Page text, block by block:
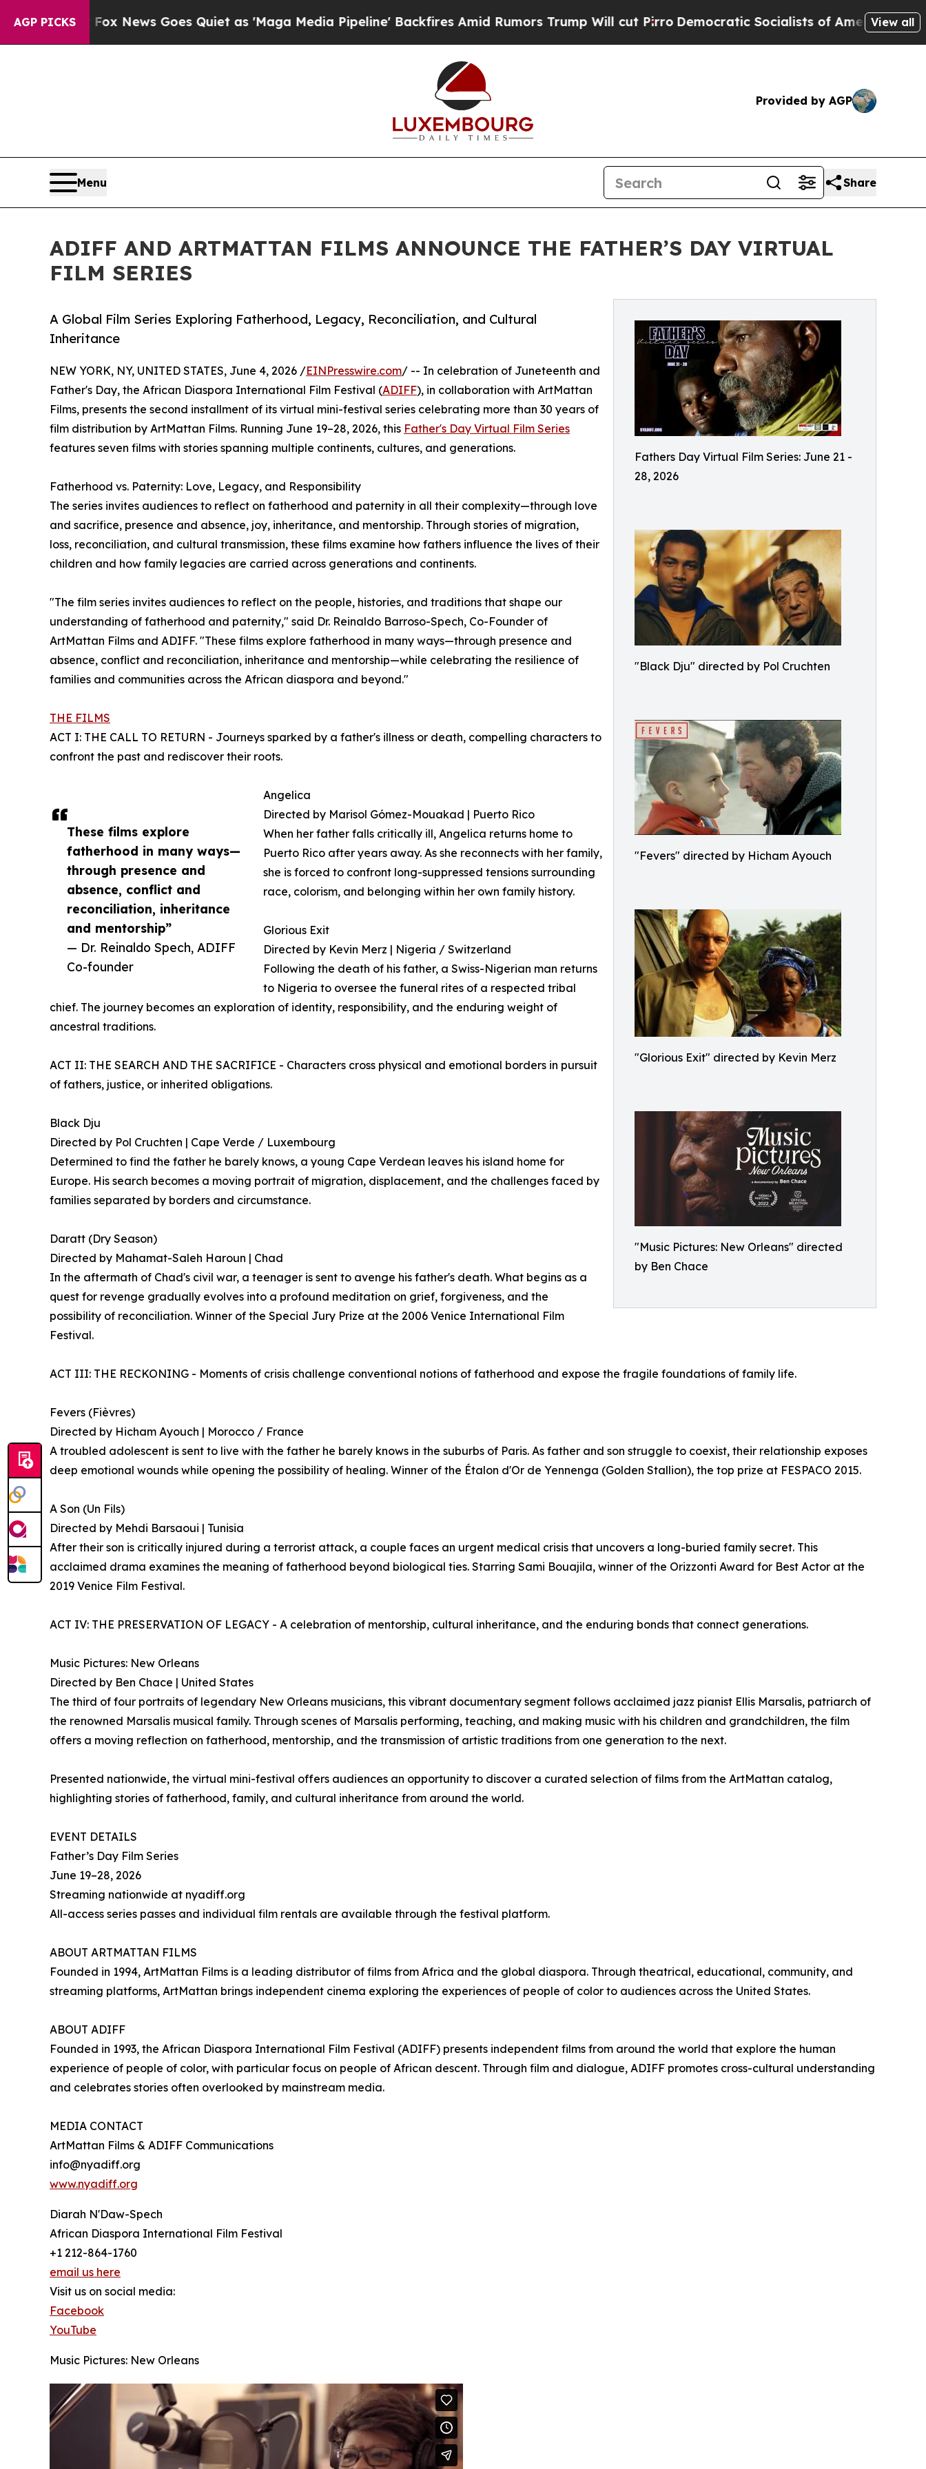
AGP PICKS
News Goes Quiet as 'Maga Media Pipeline' Backfires Amid Rumors Trump Will cut PirroDemocratic Socialists of America Propose RadicalView all
Provided by AGP
Menu Share
ADIFF AND ARTMATTAN FILMS ANNOUNCE THE FATHER’S DAY VIRTUAL
FILM SERIES
Fathers Day Virtual Film Series: June 21 -
28, 2026
"Black Dju" directed by Pol Cruchten
"Fevers" directed by Hicham Ayouch
"Glorious Exit" directed by Kevin Merz
"Music Pictures: New Orleans" directed
by Ben Chace
A Global Film Series Exploring Fatherhood, Legacy, Reconciliation, and Cultural
Inheritance
These films explore
fatherhood in many ways—
through presence and
absence, conflict and
reconciliation, inheritance
and mentorship”
— Dr. Reinaldo Spech, ADIFF
Co-founder
NEW YORK, NY, UNITED STATES, June 4, 2026 /EINPresswire.com/ -- In celebration of Juneteenth and
Father's Day, the African Diaspora International Film Festival (ADIFF), in collaboration with ArtMattan
Films, presents the second installment of its virtual mini-festival series celebrating more than 30 years of
film distribution by ArtMattan Films. Running June 19–28, 2026, this Father's Day Virtual Film Series
features seven films with stories spanning multiple continents, cultures, and generations.
Fatherhood vs. Paternity: Love, Legacy, and Responsibility
The series invites audiences to reflect on fatherhood and paternity in all their complexity—through love
and sacrifice, presence and absence, joy, inheritance, and mentorship. Through stories of migration,
loss, reconciliation, and cultural transmission, these films examine how fathers influence the lives of their
children and how family legacies are carried across generations and continents.
"The film series invites audiences to reflect on the people, histories, and traditions that shape our
understanding of fatherhood and paternity," said Dr. Reinaldo Barroso-Spech, Co-Founder of
ArtMattan Films and ADIFF. "These films explore fatherhood in many ways—through presence and
absence, conflict and reconciliation, inheritance and mentorship—while celebrating the resilience of
families and communities across the African diaspora and beyond."
THE FILMS
ACT I: THE CALL TO RETURN - Journeys sparked by a father's illness or death, compelling characters to
confront the past and rediscover their roots.
Angelica
Directed by Marisol Gómez-Mouakad | Puerto Rico
When her father falls critically ill, Angelica returns home to
Puerto Rico after years away. As she reconnects with her family,
she is forced to confront long-suppressed tensions surrounding
race, colorism, and belonging within her own family history.
Glorious Exit
Directed by Kevin Merz | Nigeria / Switzerland
Following the death of his father, a Swiss-Nigerian man returns
to Nigeria to oversee the funeral rites of a respected tribal
chief. The journey becomes an exploration of identity, responsibility, and the enduring weight of
ancestral traditions.
ACT II: THE SEARCH AND THE SACRIFICE - Characters cross physical and emotional borders in pursuit
of fathers, justice, or inherited obligations.
Black Dju
Directed by Pol Cruchten | Cape Verde / Luxembourg
Determined to find the father he barely knows, a young Cape Verdean leaves his island home for
Europe. His search becomes a moving portrait of migration, displacement, and the challenges faced by
families separated by borders and circumstance.
Daratt (Dry Season)
Directed by Mahamat-Saleh Haroun | Chad
In the aftermath of Chad's civil war, a teenager is sent to avenge his father's death. What begins as a
quest for revenge gradually evolves into a profound meditation on grief, forgiveness, and the
possibility of reconciliation. Winner of the Special Jury Prize at the 2006 Venice International Film
Festival.
ACT III: THE RECKONING - Moments of crisis challenge conventional notions of fatherhood and expose the fragile foundations of family life.
Fevers (Fièvres)
Directed by Hicham Ayouch | Morocco / France
A troubled adolescent is sent to live with the father he barely knows in the suburbs of Paris. As father and son struggle to coexist, their relationship exposes
deep emotional wounds while opening the possibility of healing. Winner of the Étalon d'Or de Yennenga (Golden Stallion), the top prize at FESPACO 2015.
A Son (Un Fils)
Directed by Mehdi Barsaoui | Tunisia
After their son is critically injured during a terrorist attack, a couple faces an urgent medical crisis that uncovers a long-buried family secret. This
acclaimed drama examines the meaning of fatherhood beyond biological ties. Starring Sami Bouajila, winner of the Orizzonti Award for Best Actor at the
2019 Venice Film Festival.
ACT IV: THE PRESERVATION OF LEGACY - A celebration of mentorship, cultural inheritance, and the enduring bonds that connect generations.
Music Pictures: New Orleans
Directed by Ben Chace | United States
The third of four portraits of legendary New Orleans musicians, this vibrant documentary segment follows acclaimed jazz pianist Ellis Marsalis, patriarch of
the renowned Marsalis musical family. Through scenes of Marsalis performing, teaching, and making music with his children and grandchildren, the film
offers a moving reflection on fatherhood, mentorship, and the transmission of artistic traditions from one generation to the next.
Presented nationwide, the virtual mini-festival offers audiences an opportunity to discover a curated selection of films from the ArtMattan catalog,
highlighting stories of fatherhood, family, and cultural inheritance from around the world.
EVENT DETAILS
Father’s Day Film Series
June 19–28, 2026
Streaming nationwide at nyadiff.org
All-access series passes and individual film rentals are available through the festival platform.
ABOUT ARTMATTAN FILMS
Founded in 1994, ArtMattan Films is a leading distributor of films from Africa and the global diaspora. Through theatrical, educational, community, and
streaming platforms, ArtMattan brings independent cinema exploring the experiences of people of color to audiences across the United States.
ABOUT ADIFF
Founded in 1993, the African Diaspora International Film Festival (ADIFF) presents independent films from around the world that explore the human
experience of people of color, with particular focus on people of African descent. Through film and dialogue, ADIFF promotes cross-cultural understanding
and celebrates stories often overlooked by mainstream media.
MEDIA CONTACT
ArtMattan Films & ADIFF Communications
info@nyadiff.org
www.nyadiff.org
Diarah N'Daw-Spech
African Diaspora International Film Festival
+1 212-864-1760
email us here
Visit us on social media:
Facebook
YouTube
Music Pictures: New Orleans